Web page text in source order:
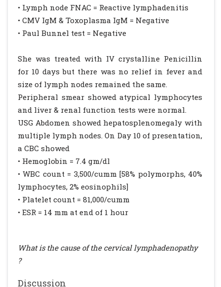
• Lymph node FNAC = Reactive lymphadenitis
• CMV IgM & Toxoplasma IgM = Negative
• Paul Bunnel test = Negative
She was treated with IV crystalline Penicillin
for 10 days but there was no relief in fever and
size of lymph nodes remained the same.
Peripheral smear showed atypical lymphocytes
and liver & renal function tests were normal.
USG Abdomen showed hepatosplenomegaly with
multiple lymph nodes. On Day 10 of presentation,
a CBC showed
• Hemoglobin = 7.4 gm/dl
• WBC count = 3,500/cumm [58% polymorphs, 40%
lymphocytes, 2% eosinophils]
• Platelet count = 81,000/cumm
• ESR = 14 mm at end of 1 hour
What is the cause of the cervical lymphadenopathy
?
Discussion